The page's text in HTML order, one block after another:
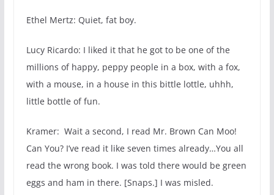
Ethel Mertz: Quiet, fat boy.
Lucy Ricardo: I liked it that he got to be one of the
millions of happy, peppy people in a box, with a fox,
with a mouse, in a house in this bittle lottle, uhhh,
little bottle of fun.
Kramer: Wait a second, I read Mr. Brown Can Moo!
Can You? I’ve read it like seven times already…You all
read the wrong book. I was told there would be green
eggs and ham in there. [Snaps.] I was misled.